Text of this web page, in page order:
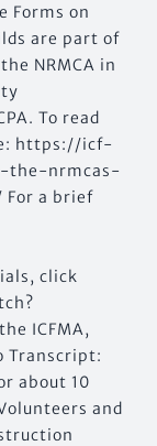
Forms on
are part of
NRMCA in
To read
https://icf-
the-nrmcas-
a brief
click
ICFMA,
Transcript:
about 10
and